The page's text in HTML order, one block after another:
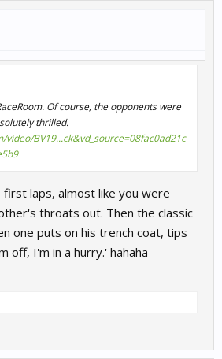
Of course, the opponents were
thrilled.
BV19...ck&vd_source=08fac0ad21c
first laps, almost like you were
throats out. Then the classic
one puts on his trench coat, tips
off, I'm in a hurry.' hahaha